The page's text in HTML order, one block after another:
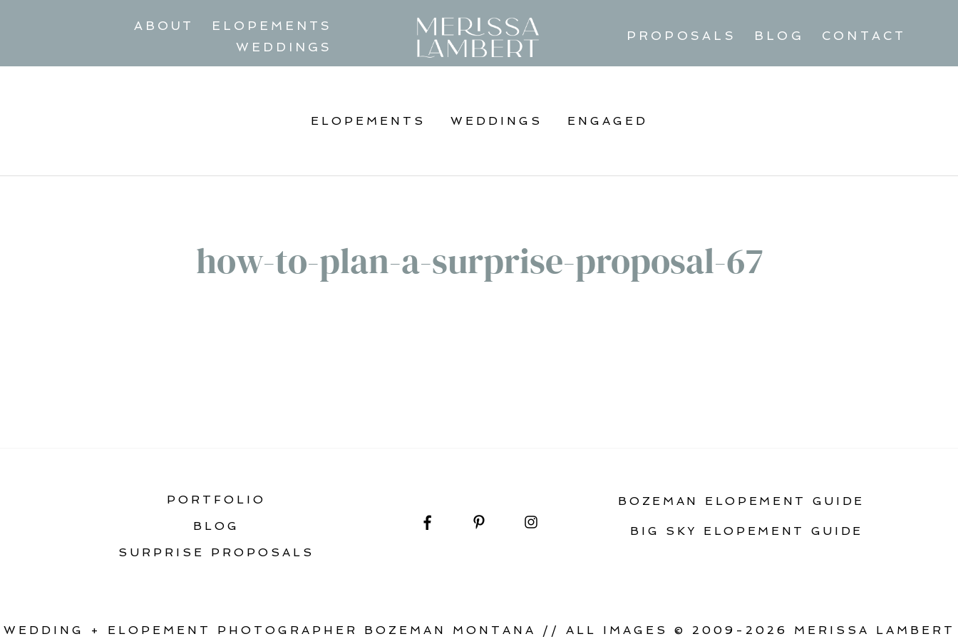
ABOUT
ELOPEMENTS
WEDDINGS
PROPOSALS BLOG CONTACT
ELOPEMENTS WEDDINGS ENGAGED
how-to-plan-a-surprise-proposal-67
PORTFOLIO
BLOG
SURPRISE PROPOSALS
BOZEMAN ELOPEMENT GUIDE
BIG SKY ELOPEMENT GUIDE
WEDDING + ELOPEMENT PHOTOGRAPHER BOZEMAN MONTANA // ALL IMAGES © 2009-2026 MERISSA LAMBERT